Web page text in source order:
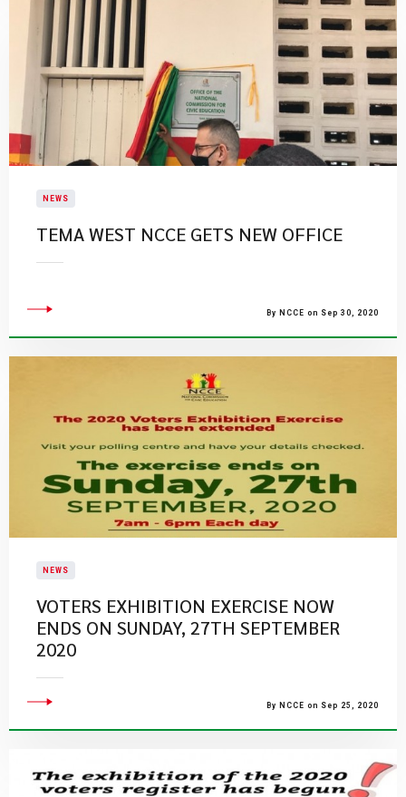
NEWS
TEMA WEST NCCE GETS NEW OFFICE
By NCCE on Sep 30, 2020
NEWS
VOTERS EXHIBITION EXERCISE NOW
ENDS ON SUNDAY, 27TH SEPTEMBER
2020
By NCCE on Sep 25, 2020